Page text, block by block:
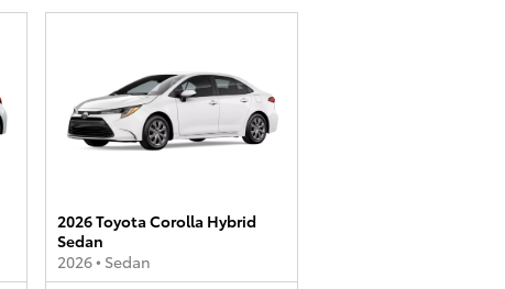
2026 Toyota Corolla Hybrid
Sedan
2026• Sedan